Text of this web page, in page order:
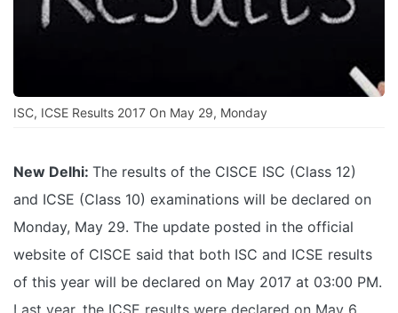
ISC, ICSE Results 2017 On May 29, Monday
New Delhi: The results of the CISCE ISC (Class 12)
and ICSE (Class 10) examinations will be declared on
Monday, May 29. The update posted in the official
website of CISCE said that both ISC and ICSE results
of this year will be declared on May 2017 at 03:00 PM.